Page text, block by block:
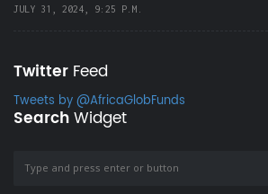
JULY 31, 2024, 9:25 P.M.
Twitter Feed
Tweets by @AfricaGlobFunds
SearchWidget